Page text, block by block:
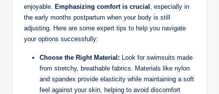
enjoyable. Emphasizing comfort is crucial , especially in
the early months postpartum when your body is still
adjusting. Here are some expert tips to help you navigate
your options successfully:
Choose the Right Material: Look for swimsuits made
from stretchy, breathable fabrics. Materials like nylon
and spandex provide elasticity while maintaining a soft
feel against your skin, helping to avoid discomfort